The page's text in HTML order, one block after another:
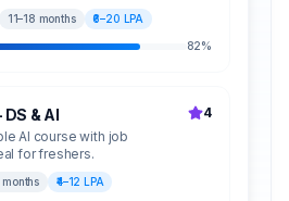
11–18 months ₹6–20 LPA
82%
& AI
AI course with job
for freshers.
4
months ₹4–12 LPA